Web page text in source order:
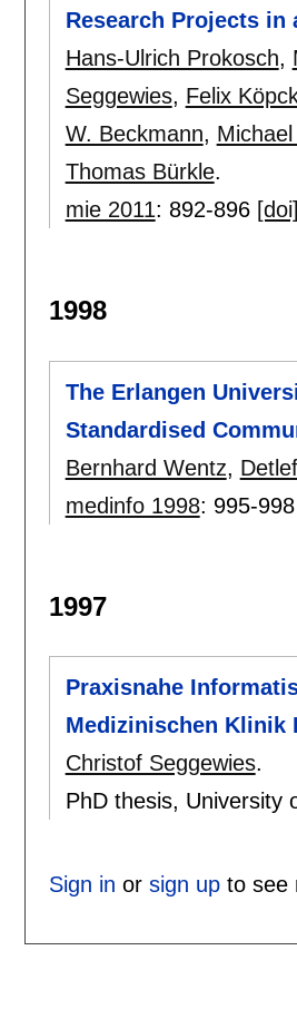
Research Projects in
Hans-Ulrich Prokosch,
Seggewies, Felix
W. Beckmann, Michael
Thomas Bürkle.
mie 2011: 892-896 [doi]
1998
The Erlangen
Standardised
Bernhard Wentz,
medinfo 1998: 995-998
1997
Praxisnahe
Medizinischen Klinik
Christof Seggewies.
PhD thesis, University
Sign in or sign upto see